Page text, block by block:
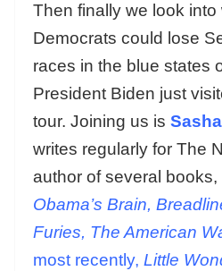
Then finally we look into
Democrats could lose
races in the blue states
President Biden just
tour. Joining us is
writes regularly for The
author of several books,
Obama’s Brain,
Furies, The American
most recently, Little